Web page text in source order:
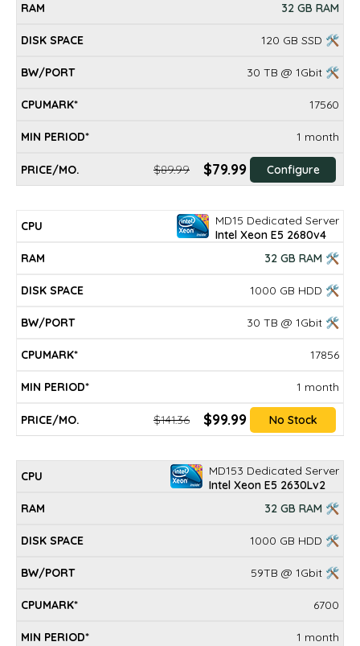
32 GB RAM
120 GB SSD 🛠
30 TB @ 1Gbit 🛠
17560
1 month
$89.99 $79.99 Configure
MD15 Dedicated Server
Intel Xeon E5 2680v4
32 GB RAM 🛠
1000 GB HDD 🛠
30 TB @ 1Gbit 🛠
17856
1 month
$141.36 $99.99 No Stock
MD153 Dedicated Server
Intel Xeon E5 2630Lv2
32 GB RAM 🛠
1000 GB HDD 🛠
59TB @ 1Gbit 🛠
6700
1 month